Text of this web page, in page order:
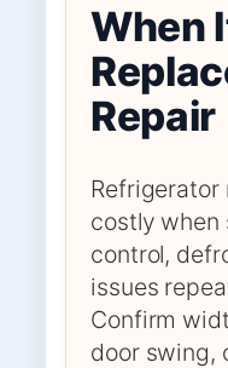
When
Repair
Refrigerator
costly when
control,
issues
Confirm
door swing,